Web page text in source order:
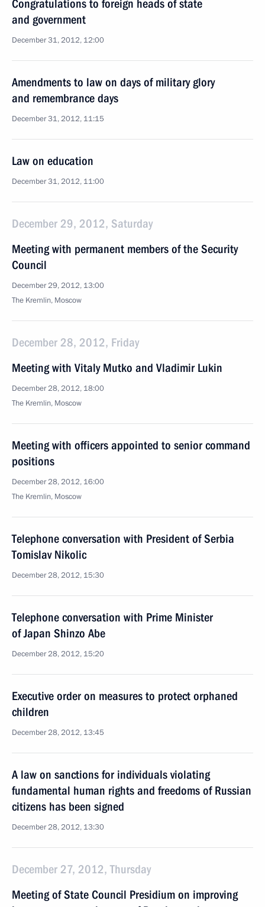
Congratulations to foreign heads of state
and government
December 31, 2012, 12:00
Amendments to law on days of military glory
and remembrance days
December 31, 2012, 11:15
Law on education
December 31, 2012, 11:00
December 29, 2012, Saturday
Meeting with permanent members of the Security
Council
December 29, 2012, 13:00
The Kremlin, Moscow
December 28, 2012, Friday
Meeting with Vitaly Mutko and Vladimir Lukin
December 28, 2012, 18:00
The Kremlin, Moscow
Meeting with officers appointed to senior command
positions
December 28, 2012, 16:00
The Kremlin, Moscow
Telephone conversation with President of Serbia
Tomislav Nikolic
December 28, 2012, 15:30
Telephone conversation with Prime Minister
of Japan Shinzo Abe
December 28, 2012, 15:20
Executive order on measures to protect orphaned
children
December 28, 2012, 13:45
A law on sanctions for individuals violating
fundamental human rights and freedoms of Russian
citizens has been signed
December 28, 2012, 13:30
December 27, 2012, Thursday
Meeting of State Council Presidium on improving